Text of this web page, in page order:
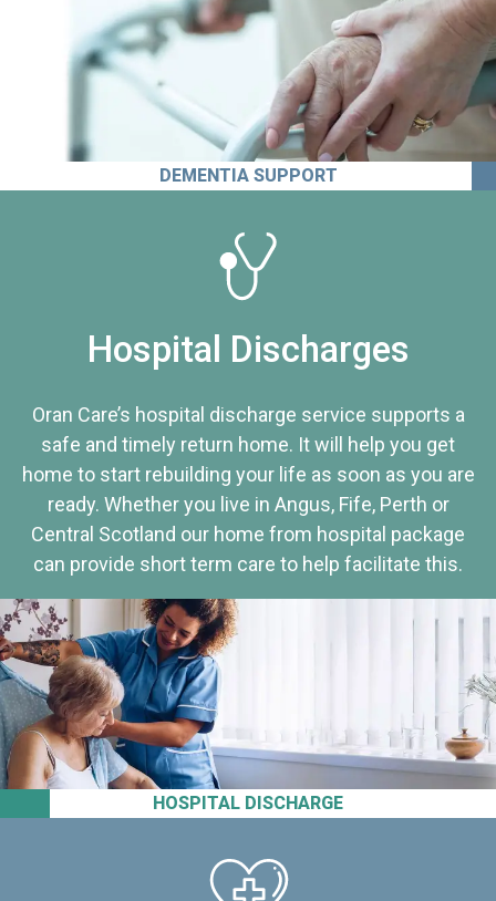
DEMENTIA SUPPORT
HOSPITAL DISCHARGE
Hospital Discharges
Oran Care’s hospital discharge service supports a
safe and timely return home. It will help you get
home to start rebuilding your life as soon as you are
ready. Whether you live in Angus, Fife, Perth or
Central Scotland our home from hospital package
can provide short term care to help facilitate this.